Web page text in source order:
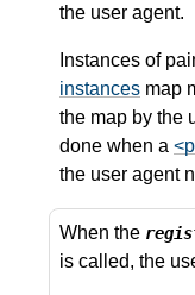
the user agent.
Instances of
instances map
the map by the
done when a
the user agent
When the
is called, the